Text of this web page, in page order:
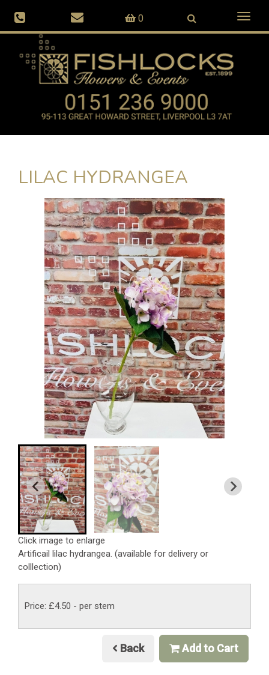
0
LILAC HYDRANGEA
Click image to enlarge
Artificail lilac hydrangea. (available for delivery or
colllection)
Price: £4.50 - per stem
Back Add to Cart